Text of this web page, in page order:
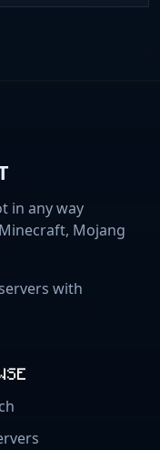
in any way
Mojang
with